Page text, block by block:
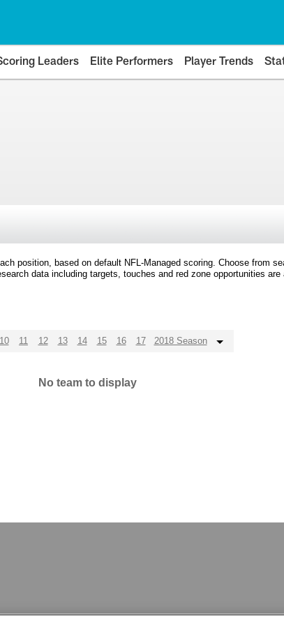
Leaders Elite Performers Player Trends
position, based on default NFL-Managed scoring. Choose from
data including targets, touches and red zone opportunities are
10 11 12 13 14 15 16 17 2018 Season
No team to display